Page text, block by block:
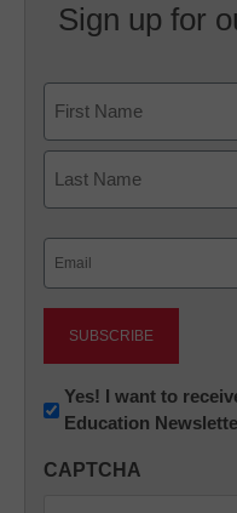
Sign up for
First
Newsletter:
Innovations
K12
Yes! I want to
Education
CAPTCHA